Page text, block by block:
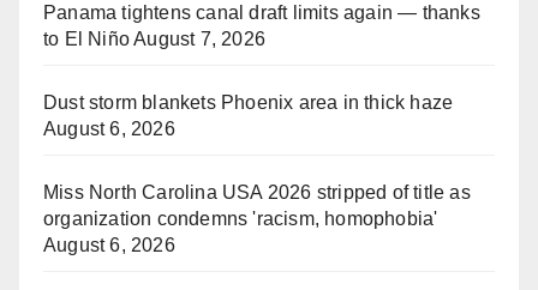
Panama tightens canal draft limits again — thanks
to El NiñoAugust 7, 2026
Dust storm blankets Phoenix area in thick haze
August 6, 2026
Miss North Carolina USA 2026 stripped of title as
organization condemns 'racism, homophobia'
August 6, 2026